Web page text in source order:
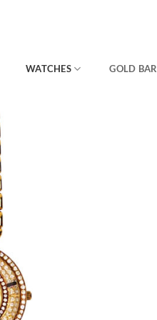
WATCHES GOLD BAR